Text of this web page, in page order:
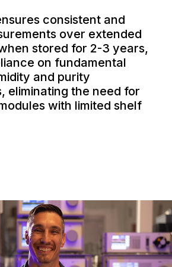
consistent and
over extended
stored for 2-3 years,
on fundamental
and purity
eliminating the need for
with limited shelf